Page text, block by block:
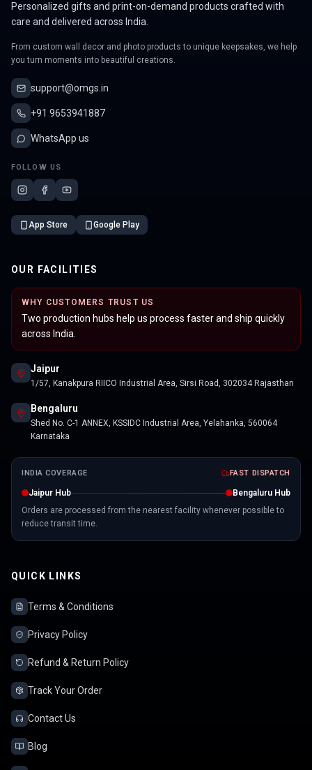
Personalized gifts and print-on-demand products crafted with
care and delivered across India.
From custom wall decor and photo products to unique keepsakes, we help
you turn moments into beautiful creations.
support@omgs.in
+91 9653941887
WhatsApp us
FOLLOW US
App Store Google Play
OUR FACILITIES
WHY CUSTOMERS TRUST US
Two production hubs help us process faster and ship quickly
across India.
Jaipur
1/57, Kanakpura RIICO Industrial Area, Sirsi Road, 302034 Rajasthan
Bengaluru
Shed No. C-1 ANNEX, KSSIDC Industrial Area, Yelahanka, 560064
Karnataka
INDIA COVERAGE FAST DISPATCH
Jaipur Hub
Bengaluru Hub
Orders are processed from the nearest facility whenever possible to
reduce transit time.
QUICK LINKS
Terms & Conditions
Privacy Policy
Refund & Return Policy
Track Your Order
Contact Us
Blog